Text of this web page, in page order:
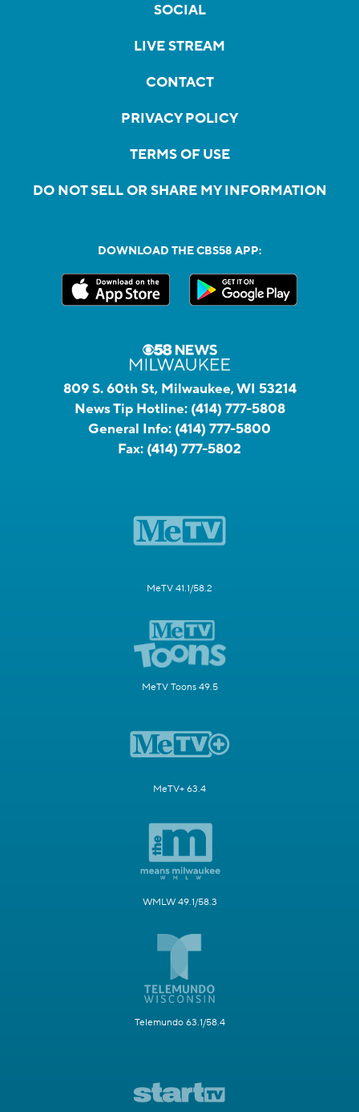
SOCIAL
LIVE STREAM
CONTACT
PRIVACY POLICY
TERMS OF USE
DO NOT SELL OR SHARE MY INFORMATION
DOWNLOAD THE CBS58 APP:
809 S. 60th St, Milwaukee, WI 53214
News Tip Hotline: (414) 777-5808
General Info: (414) 777-5800
Fax: (414) 777-5802
MeTV 41.1/58.2
MeTV Toons 49.5
MeTV+ 63.4
WMLW 49.1/58.3
Telemundo 63.1/58.4